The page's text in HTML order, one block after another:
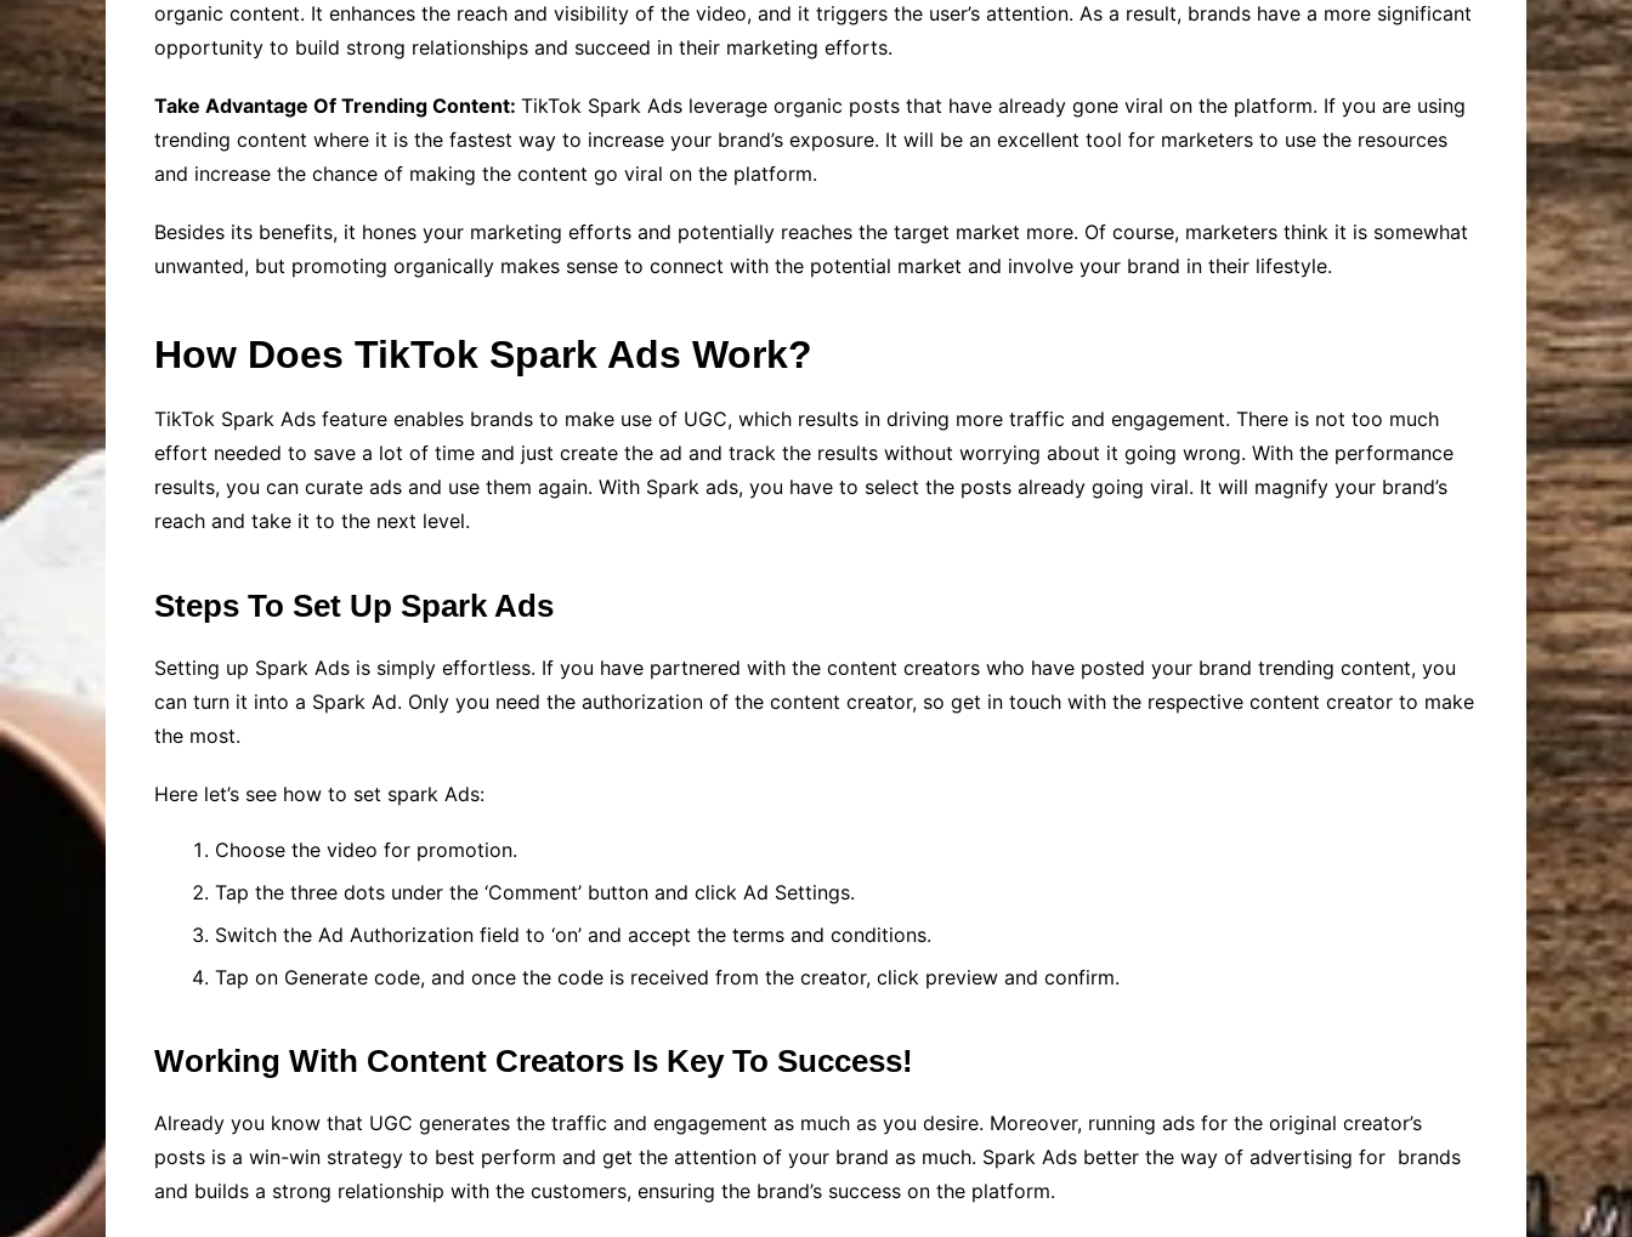
organic content. It enhances the reach and visibility of the video, and it triggers the user’s attention. As a result, brands have a more significant
opportunity to build strong relationships and succeed in their marketing efforts.
Take Advantage Of Trending Content: TikTok Spark Ads leverage organic posts that have already gone viral on the platform. If you are using
trending content where it is the fastest way to increase your brand’s exposure. It will be an excellent tool for marketers to use the resources
and increase the chance of making the content go viral on the platform.
Besides its benefits, it hones your marketing efforts and potentially reaches the target market more. Of course, marketers think it is somewhat
unwanted, but promoting organically makes sense to connect with the potential market and involve your brand in their lifestyle.
How Does TikTok Spark Ads Work?
TikTok Spark Ads feature enables brands to make use of UGC, which results in driving more traffic and engagement. There is not too much
effort needed to save a lot of time and just create the ad and track the results without worrying about it going wrong. With the performance
results, you can curate ads and use them again. With Spark ads, you have to select the posts already going viral. It will magnify your brand’s
reach and take it to the next level.
Steps To Set Up Spark Ads
Setting up Spark Ads is simply effortless. If you have partnered with the content creators who have posted your brand trending content, you
can turn it into a Spark Ad. Only you need the authorization of the content creator, so get in touch with the respective content creator to make
the most.
Here let’s see how to set spark Ads:
Choose the video for promotion.
Tap the three dots under the ‘Comment’ button and click Ad Settings.
Switch the Ad Authorization field to ‘on’ and accept the terms and conditions.
Tap on Generate code, and once the code is received from the creator, click preview and confirm.
Working With Content Creators Is Key To Success!
Already you know that UGC generates the traffic and engagement as much as you desire. Moreover, running ads for the original creator’s
posts is a win-win strategy to best perform and get the attention of your brand as much. Spark Ads better the way of advertising for brands
and builds a strong relationship with the customers, ensuring the brand’s success on the platform.